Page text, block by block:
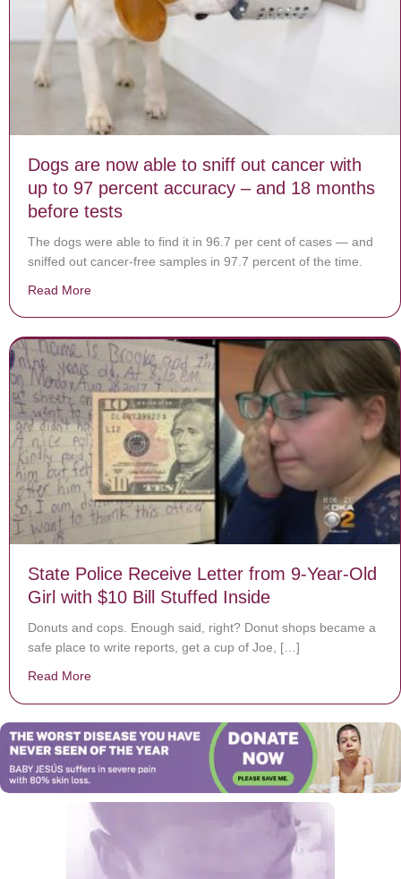
Dogs are now able to sniff out cancer with
up to 97 percent accuracy – and 18 months
before tests
The dogs were able to find it in 96.7 per cent of cases — and
sniffed out cancer-free ­samples in 97.7 percent of the time.
Read More
State Police Receive Letter from 9-Year-Old
Girl with $10 Bill Stuffed Inside
Donuts and cops. Enough said, right? Donut shops became a
safe place to write reports, get a cup of Joe, […]
Read More